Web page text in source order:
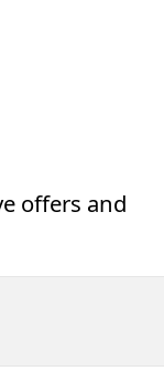
offers and